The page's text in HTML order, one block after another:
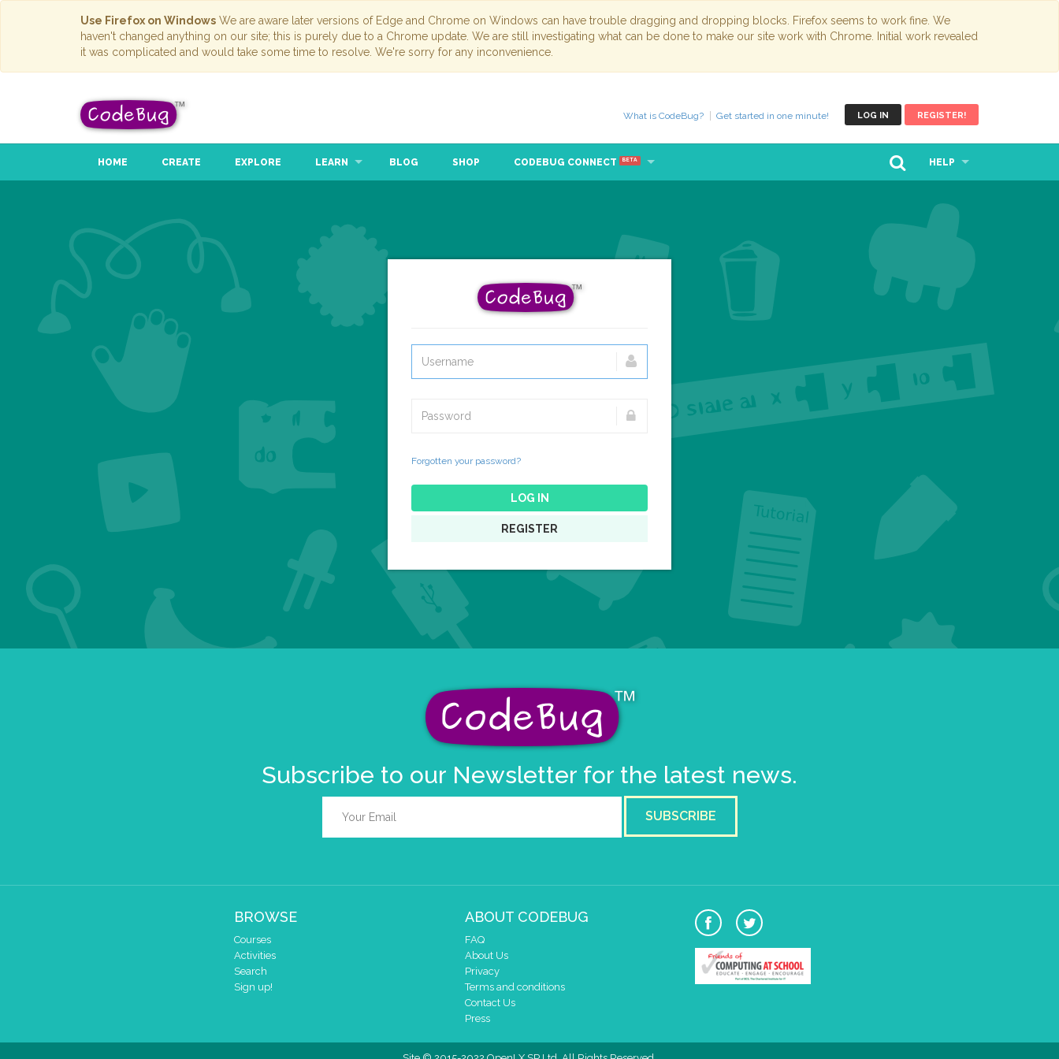
Use Firefox on Windows We are aware later versions of Edge and Chrome on Windows can have trouble dragging and dropping blocks. Firefox seems to work fine. We
haven't changed anything on our site; this is purely due to a Chrome update. We are still investigating what can be done to make our site work with Chrome. Initial work revealed
it was complicated and would take some time to resolve. We're sorry for any inconvenience.
LOG IN REGISTER!
What is CodeBug? Get started in one minute!
HOME CREATE EXPLORE LEARN BLOG SHOP CODEBUG CONNECT BETA HELP
Forgotten your password?
LOG IN
REGISTER
Subscribe to our Newsletter for the latest news.
SUBSCRIBE
BROWSE
Courses
Activities
Search
Sign up!
ABOUT CODEBUG
FAQ
About Us
Privacy
Terms and conditions
Contact Us
Press